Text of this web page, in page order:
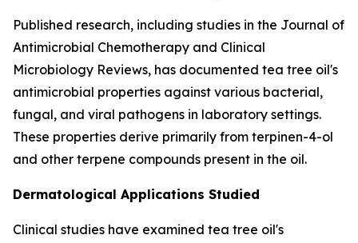
Published research, including studies in the Journal of
Antimicrobial Chemotherapy and Clinical
Microbiology Reviews, has documented tea tree oil's
antimicrobial properties against various bacterial,
fungal, and viral pathogens in laboratory settings.
These properties derive primarily from terpinen-4-ol
and other terpene compounds present in the oil.
Dermatological Applications Studied
Clinical studies have examined tea tree oil's